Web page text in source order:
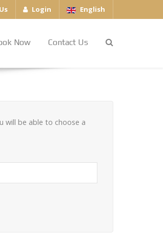
Login English
Now Contact Us
will be able to choose a